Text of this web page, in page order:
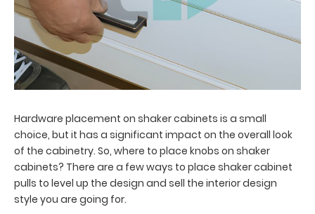
Hardware placement on shaker cabinets is a small
choice, but it has a significant impact on the overall look
of the cabinetry. So, where to place knobs on shaker
cabinets? There are a few ways to place shaker cabinet
pulls to level up the design and sell the interior design
style you are going for.